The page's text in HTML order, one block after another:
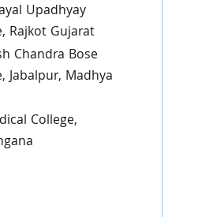
Upadhyay
Rajkot Gujarat
Chandra Bose
Jabalpur, Madhya
College,